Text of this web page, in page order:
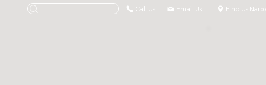
Call Us Email Us Find Us